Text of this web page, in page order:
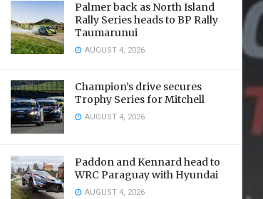
Palmer back as North Island
Rally Series heads to BP Rally
Taumarunui
AUGUST 4, 2026
Champion’s drive secures
Trophy Series for Mitchell
AUGUST 4, 2026
Paddon and Kennard head to
WRC Paraguay with Hyundai
AUGUST 4, 2026